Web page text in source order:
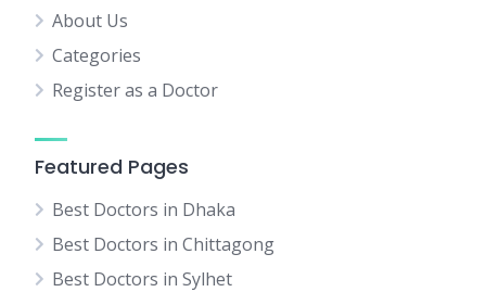
About Us
Categories
Register as a Doctor
Featured Pages
Best Doctors in Dhaka
Best Doctors in Chittagong
Best Doctors in Sylhet